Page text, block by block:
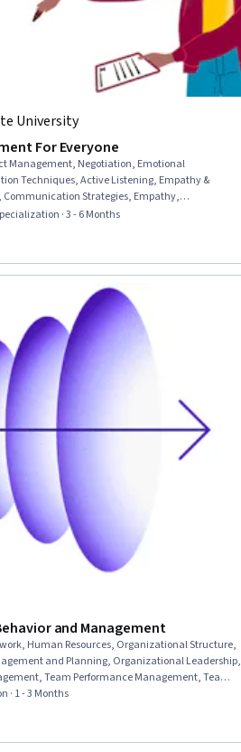
University
For Everyone
Management, Negotiation, Emotional
Techniques, Active Listening, Empathy &
Strategies, Empathy,
Management, Collaboration, Brainstorming,
Overcoming Objections, Proposal
Follow Through, Strategic Planning,
Recognizing Others
· 3 - 6 Months
and Management
Human Resources, Organizational Structure,
and Planning, Organizational Leadership,
Team Performance Management, Team
Human Resource Strategy,
Team Management, Culture Transformation,
Studies, Diversity Awareness, Team
Effectiveness, Business Ethics, Industrial and
· 1 - 3 Months